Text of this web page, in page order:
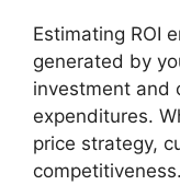
Estimating ROI
generated by
investment and
expenditures.
price strategy,